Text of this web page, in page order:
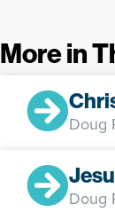
More in
Doug
Doug